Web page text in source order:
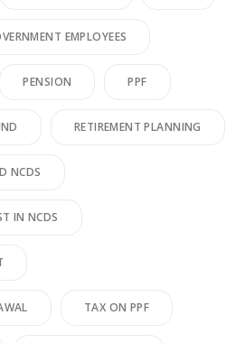
EMPLOYEES
PENSION PPF
RETIREMENT PLANNING
NCDS
IN NCDS
TAX ON PPF